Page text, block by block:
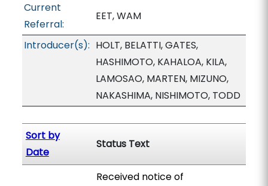
Current
Referral:
EET, WAM
Introducer(s): HOLT, BELATTI, GATES,
HASHIMOTO, KAHALOA, KILA,
LAMOSAO, MARTEN, MIZUNO,
NAKASHIMA, NISHIMOTO, TODD
Sort by
Date
Status Text
Received notice of